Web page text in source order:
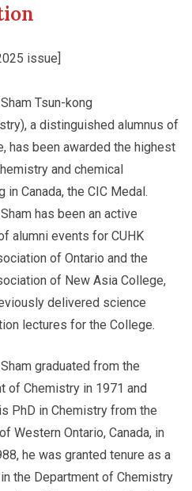
issue]
Tsun-kong
a distinguished alumnus of
has been awarded the highest
and chemical
in Canada, the CIC Medal.
has been an active
alumni events for CUHK
of Ontario and the
of New Asia College,
delivered science
lectures for the College.
graduated from the
of Chemistry in 1971 and
PhD in Chemistry from the
Western Ontario, Canada, in
he was granted tenure as a
the Department of Chemistry